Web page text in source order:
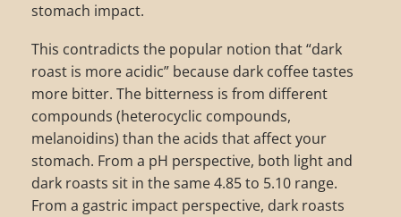
stomach impact.
This contradicts the popular notion that “dark
roast is more acidic” because dark coffee tastes
more bitter. The bitterness is from different
compounds (heterocyclic compounds,
melanoidins) than the acids that affect your
stomach. From a pH perspective, both light and
dark roasts sit in the same 4.85 to 5.10 range.
From a gastric impact perspective, dark roasts